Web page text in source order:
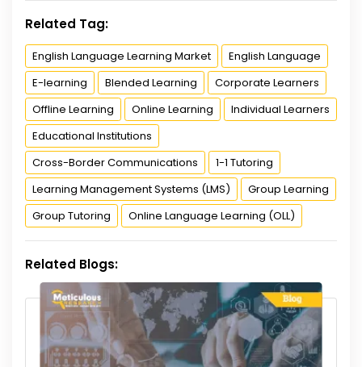
Related Tag:
English Language Learning Market
English Language
E-learning
Blended Learning
Corporate Learners
Offline Learning
Online Learning
Individual Learners
Educational Institutions
Cross-Border Communications
1-1 Tutoring
Learning Management Systems (LMS)
Group Learning
Group Tutoring
Online Language Learning (OLL)
Related Blogs: